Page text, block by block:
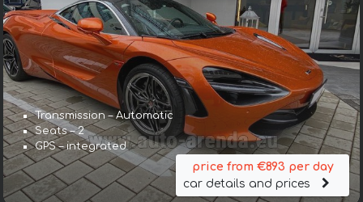
Transmission – Automatic
Seats – 2
GPS – integrated
price from €893 per day
car details and prices